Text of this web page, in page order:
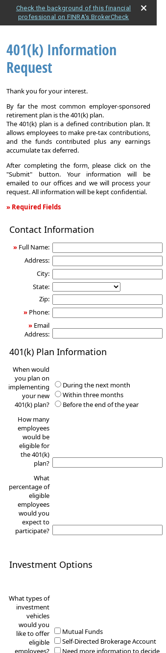
Check the background of this financial
professional on FINRA's BrokerCheck
401(k) Information
Request
Thank you for your interest.
By far the most common employer-sponsored
retirement plan is the 401(k) plan.
The 401(k) plan is a defined contribution plan. It
allows employees to make pre-tax contributions,
and the funds contributed plus any earnings
accumulate tax deferred.
After completing the form, please click on the
"Submit" button. Your information will be
emailed to our offices and we will process your
request. All information will be kept confidential.
» Required Fields
Information
Contact Information
» Full Name:
Address:
City:
State:
Zip:
» Phone:
» Email
Address:
401(k) Plan Information
When would
you plan on
implementing
your new
401(k) plan?
During the next month
Within three months
Before the end of the year
How many
employees
would be
eligible for
the 401(k)
plan?
What
percentage of
eligible
employees
would you
expect to
participate?
Investment Options
What types of
investment
vehicles
would you
like to offer
eligible
employees?
Mutual Funds
Self-Directed Brokerage Account
Need more information to decide